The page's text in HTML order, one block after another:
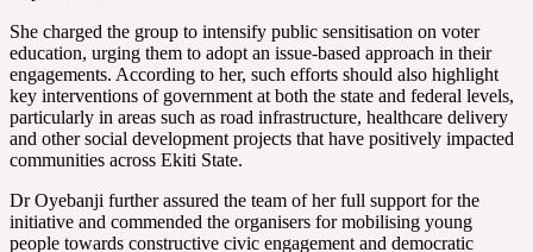
She charged the group to intensify public sensitisation on voter
education, urging them to adopt an issue-based approach in their
engagements. According to her, such efforts should also highlight
key interventions of government at both the state and federal levels,
particularly in areas such as road infrastructure, healthcare delivery
and other social development projects that have positively impacted
communities across Ekiti State.
Dr Oyebanji further assured the team of her full support for the
initiative and commended the organisers for mobilising young
people towards constructive civic engagement and democratic